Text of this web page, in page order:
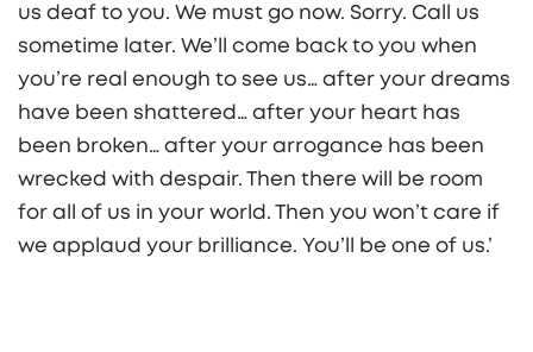
us deaf to you. We must go now. Sorry. Call us
sometime later. We’ll come back to you when
you’re real enough to see us… after your dreams
have been shattered… after your heart has
been broken… after your arrogance has been
wrecked with despair. Then there will be room
for all of us in your world. Then you won’t care if
we applaud your brilliance. You’ll be one of us.’